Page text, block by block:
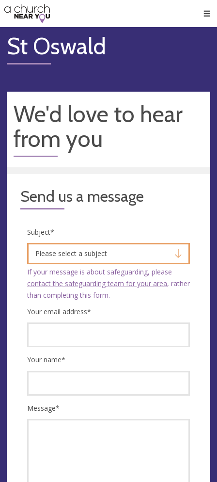
👏
😇
❤️
🥧
👋
St Oswald
We'd love to hear
from you
Send us a message
Subject*
Please select a subject
If your message is about safeguarding, please
contact the safeguarding team for your area, rather
than completing this form.
Your email address*
Your name*
Message*